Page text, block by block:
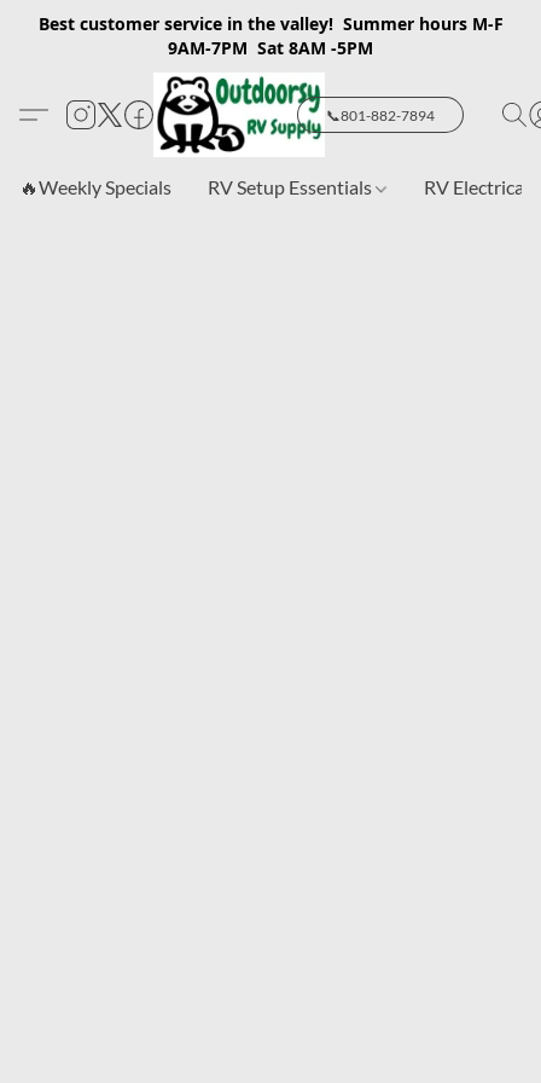
Best customer service in the valley! Summer hours M-F
9AM-7PM Sat 8AM -5PM
📞801-882-7894
🔥Weekly Specials RV Setup Essentials RV Electrical